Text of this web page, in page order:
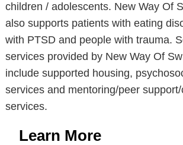
children / adolescents. New Way Of
also supports patients with eating
with PTSD and people with trauma.
services provided by New Way Of
include supported housing,
services and mentoring/peer
services.
Learn More